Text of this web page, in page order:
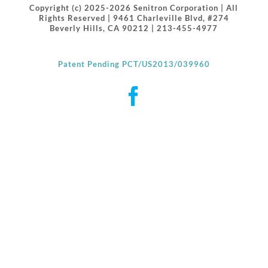
Copyright (c) 2025-2026 Senitron Corporation | All
Rights Reserved | 9461 Charleville Blvd, #274
Beverly Hills, CA 90212 | 213-455-4977
Patent Pending PCT/US2013/039960